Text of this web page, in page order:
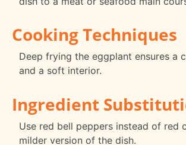
Cooking Techniques
Deep frying the eggplant ensures a
and a soft interior.
Ingredient
Use red bell peppers instead of red
milder version of the dish.